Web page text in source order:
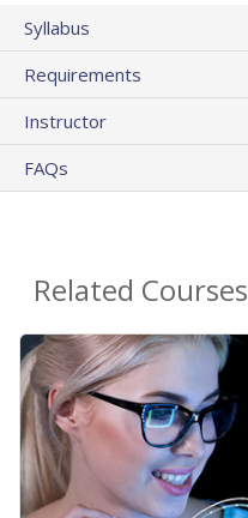
Syllabus
Requirements
Instructor
FAQs
Related Courses